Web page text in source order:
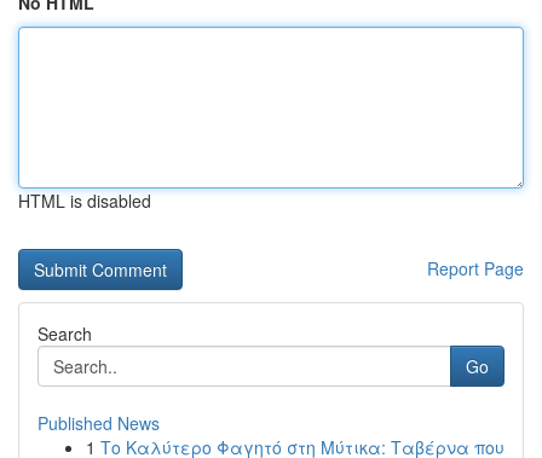
HTML is disabled
Report Page
Search
Go
Published News
1 Το Καλύτερο Φαγητό στη Μύτικα: Ταβέρνα που